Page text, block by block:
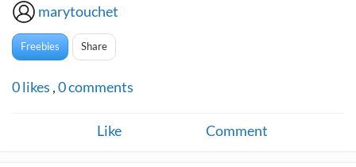
marytouchet
Freebies Share
0likes ,0comments
Like Comment